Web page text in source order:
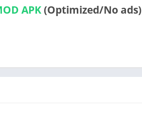
APK(Optimized/No ads)